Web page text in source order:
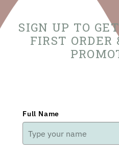
SIGN UP TO
FIRST ORDER
Full Name